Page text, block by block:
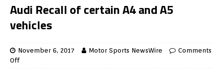
Audi Recall of certain A4 and A5
vehicles
November 6, 2017 Motor Sports NewsWire
Comments
Off